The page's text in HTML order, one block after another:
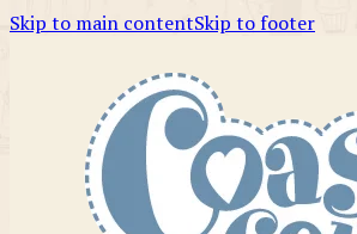
Skip to main contentSkip to footer